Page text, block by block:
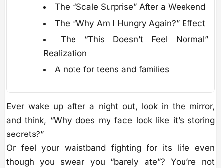
The “Scale Surprise” After a Weekend
The “Why Am I Hungry Again?” Effect
The “This Doesn’t Feel Normal”
Realization
A note for teens and families
Ever wake up after a night out, look in the mirror,
and think, “Why does my face look like it’s storing
secrets?”
Or feel your waistband fighting for its life even
though you swear you “barely ate”? You’re not